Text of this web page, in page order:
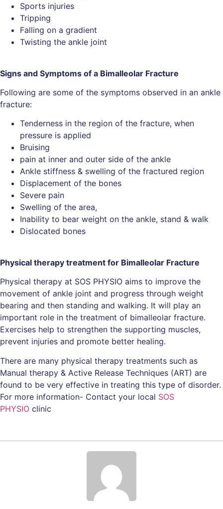
Sports injuries
Tripping
Falling on a gradient
Twisting the ankle joint
Signs and Symptoms of a Bimalleolar Fracture
Following are some of the symptoms observed in an ankle
fracture:
Tenderness in the region of the fracture, when
pressure is applied
Bruising
pain at inner and outer side of the ankle
Ankle stiffness & swelling of the fractured region
Displacement of the bones
Severe pain
Swelling of the area,
Inability to bear weight on the ankle, stand & walk
Dislocated bones
Physical therapy treatment for Bimalleolar Fracture
Physical therapy at SOS PHYSIO aims to improve the
movement of ankle joint and progress through weight
bearing and then standing and walking. It will play an
important role in the treatment of bimalleolar fracture.
Exercises help to strengthen the supporting muscles,
prevent injuries and promote better healing.
There are many physical therapy treatments such as
Manual therapy & Active Release Techniques (ART) are
found to be very effective in treating this type of disorder.
For more information- Contact your local SOS
PHYSIO clinic